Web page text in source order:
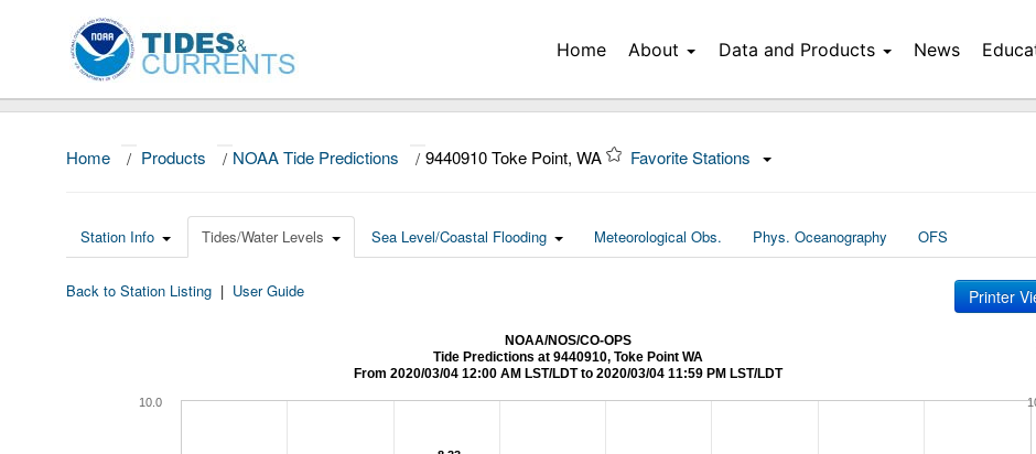
Home About Data and Products News
Home / Products / NOAA Tide Predictions / 9440910 Toke Point, WA Favorite Stations
Station Info Tides/Water Levels Sea Level/Coastal Flooding Meteorological Obs. Phys. Oceanography OFS
Back to Station Listing | User Guide Printer
NOAA/NOS/CO-OPS
Tide Predictions at 9440910, Toke Point WA
From 2020/03/04 12:00 AM LST/LDT to 2020/03/04 11:59 PM LST/LDT
10.0